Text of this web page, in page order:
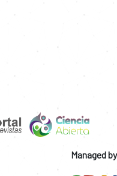
Managed by